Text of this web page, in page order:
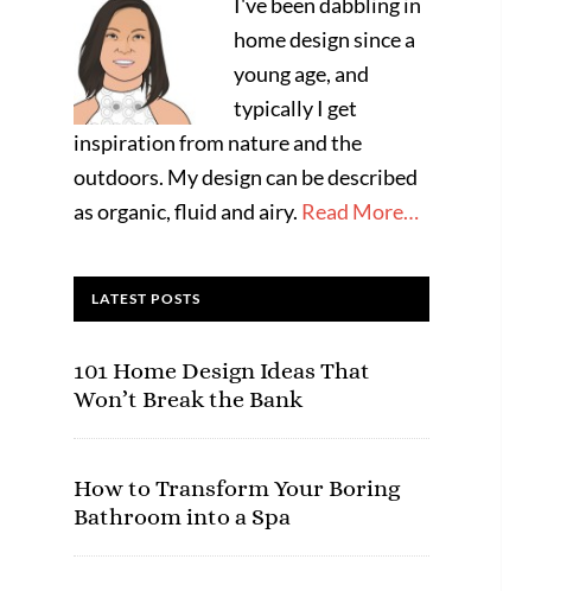
home design since a
young age, and
typically I get
inspiration from nature and the
outdoors. My design can be described
as organic, fluid and airy. Read More…
LATEST POSTS
101 Home Design Ideas That
Won’t Break the Bank
How to Transform Your Boring
Bathroom into a Spa